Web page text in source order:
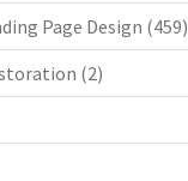
Page Design (459)
(2)